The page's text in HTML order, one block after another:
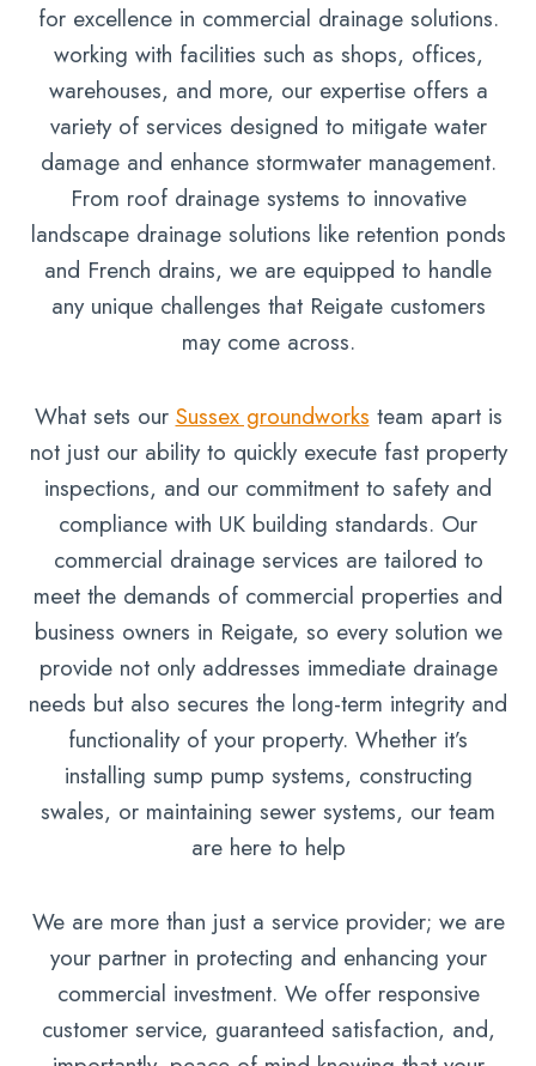
for excellence in commercial drainage solutions.
working with facilities such as shops, offices,
warehouses, and more, our expertise offers a
variety of services designed to mitigate water
damage and enhance stormwater management.
From roof drainage systems to innovative
landscape drainage solutions like retention ponds
and French drains, we are equipped to handle
any unique challenges that Reigate customers
may come across.
What sets our Sussex groundworks team apart is
not just our ability to quickly execute fast property
inspections, and our commitment to safety and
compliance with UK building standards. Our
commercial drainage services are tailored to
meet the demands of commercial properties and
business owners in Reigate, so every solution we
provide not only addresses immediate drainage
needs but also secures the long-term integrity and
functionality of your property. Whether it’s
installing sump pump systems, constructing
swales, or maintaining sewer systems, our team
are here to help
We are more than just a service provider; we are
your partner in protecting and enhancing your
commercial investment. We offer responsive
customer service, guaranteed satisfaction, and,